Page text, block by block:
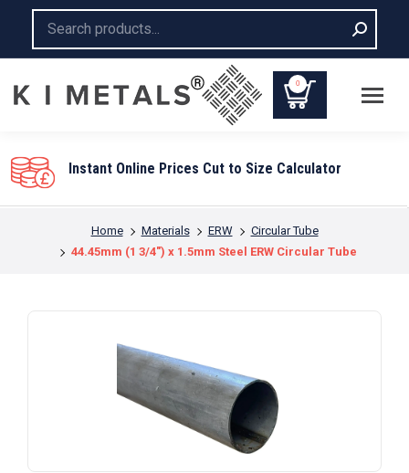
0
Instant Online Prices Cut to Size Calculator
You are here:Home Materials ERW
Circular Tube
44.45mm (1 3/4″) x 1.5mm Steel ERW Circular Tube